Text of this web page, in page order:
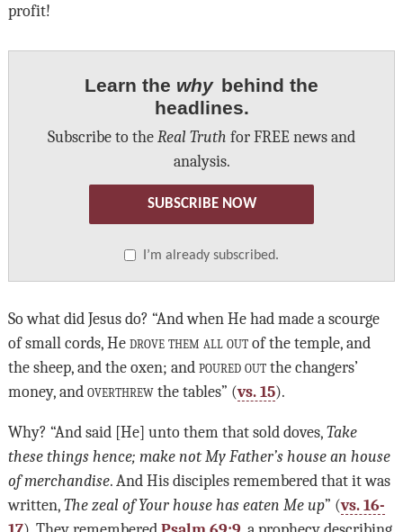
profit!
Learn the why behind the
headlines.
Subscribe to the Real Truth for FREE news and
analysis.
SUBSCRIBE NOW
I’m already subscribed.
So what did Jesus do? “And when He had made a scourge
of small cords, He drove them all outof the temple, and
the sheep, and the oxen; and poured outthe changers’
money, and overthrewthe tables” (vs. 15).
Why? “And said [He] unto them that sold doves, Take
these things hence; make not My Father’s house an house
of merchandise. And His disciples remembered that it was
written, The zeal of Your house has eaten Me up” (vs. 16-